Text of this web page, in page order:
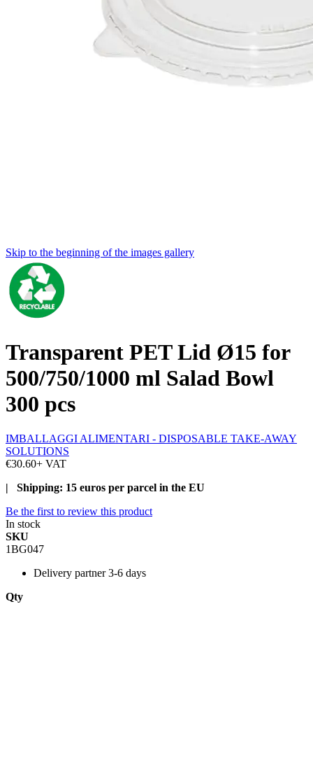
Skip to the beginning of the images gallery
Transparent PET Lid Ø15 for
500/750/1000 ml Salad Bowl
300 pcs
IMBALLAGGI ALIMENTARI - DISPOSABLE TAKE-AWAY
SOLUTIONS
€30.60+ VAT
| Shipping: 15 euros per parcel in the EU
Be the first to review this product
In stock
SKU
1BG047
Delivery partner 3-6 days
Qty